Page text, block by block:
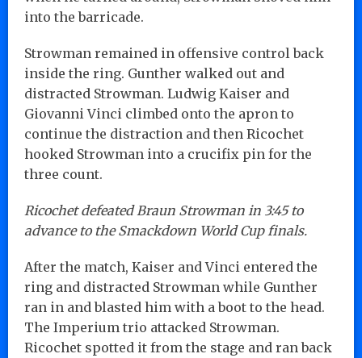
into the barricade.
Strowman remained in offensive control back
inside the ring. Gunther walked out and
distracted Strowman. Ludwig Kaiser and
Giovanni Vinci climbed onto the apron to
continue the distraction and then Ricochet
hooked Strowman into a crucifix pin for the
three count.
Ricochet defeated Braun Strowman in 3:45 to
advance to the Smackdown World Cup finals.
After the match, Kaiser and Vinci entered the
ring and distracted Strowman while Gunther
ran in and blasted him with a boot to the head.
The Imperium trio attacked Strowman.
Ricochet spotted it from the stage and ran back